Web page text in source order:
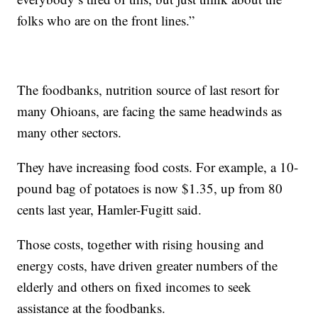
folks who are on the front lines.”
The foodbanks, nutrition source of last resort for
many Ohioans, are facing the same headwinds as
many other sectors.
They have increasing food costs. For example, a 10-
pound bag of potatoes is now $1.35, up from 80
cents last year, Hamler-Fugitt said.
Those costs, together with rising housing and
energy costs, have driven greater numbers of the
elderly and others on fixed incomes to seek
assistance at the foodbanks.